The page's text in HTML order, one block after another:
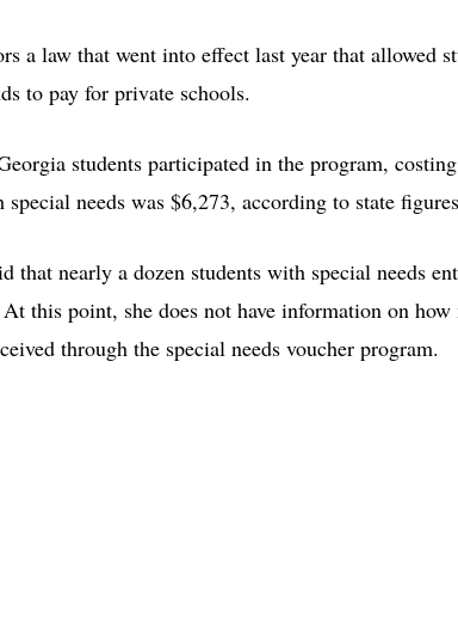
a law that went into effect last year that allowed
to pay for private schools.
students participated in the program,
special needs was $6,273, according to state
that nearly a dozen students with special needs
this point, she does not have information on
through the special needs voucher program.